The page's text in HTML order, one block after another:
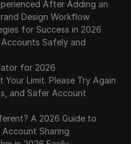
After Adding an
Design Workflow
for Success in 2026
Safely and
for 2026
Limit. Please Try Again
and Safer Account
A 2026 Guide to
Account Sharing